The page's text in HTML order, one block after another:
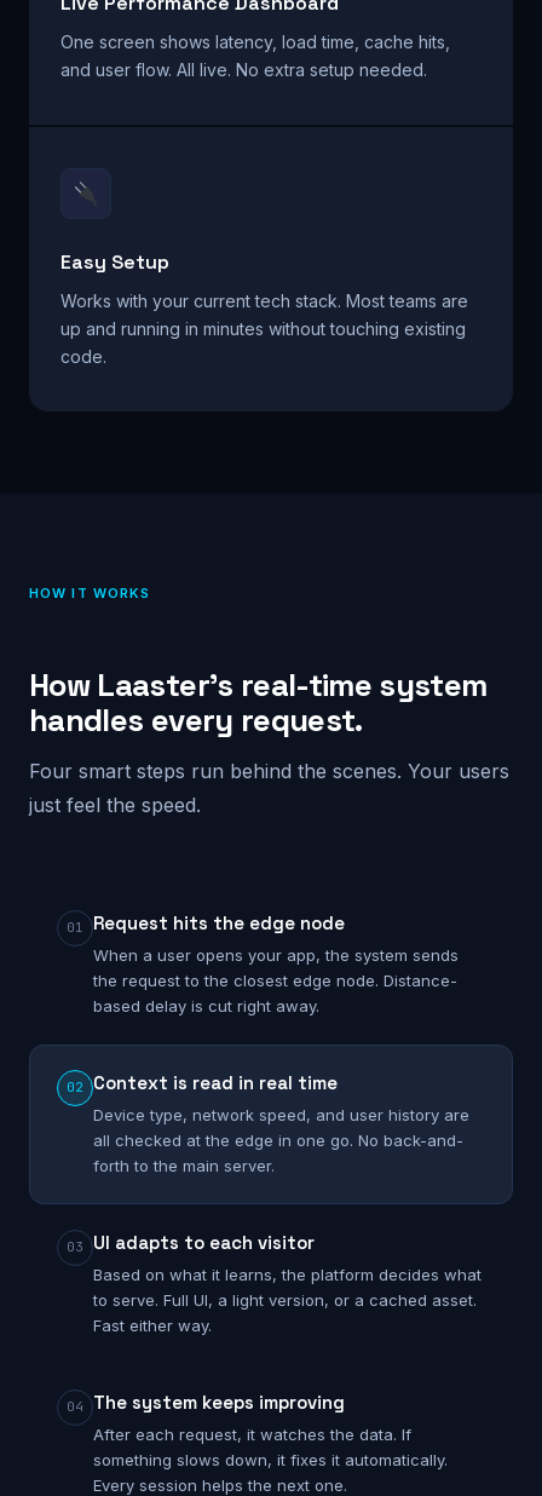
One screen shows latency, load time, cache hits,
and user flow. All live. No extra setup needed.
Easy Setup
Works with your current tech stack. Most teams are
up and running in minutes without touching existing
code.
HOW IT WORKS
How Laaster’s real-time system
handles every request.
Four smart steps run behind the scenes. Your users
just feel the speed.
01 Request hits the edge node
When a user opens your app, the system sends
the request to the closest edge node. Distance-
based delay is cut right away.
02 Context is read in real time
Device type, network speed, and user history are
all checked at the edge in one go. No back-and-
forth to the main server.
03 UI adapts to each visitor
Based on what it learns, the platform decides what
to serve. Full UI, a light version, or a cached asset.
Fast either way.
04 The system keeps improving
After each request, it watches the data. If
something slows down, it fixes it automatically.
Every session helps the next one.